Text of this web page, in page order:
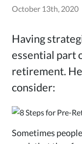
October 13th, 2020
Having
essential part
retirement.
consider:
Sometimes